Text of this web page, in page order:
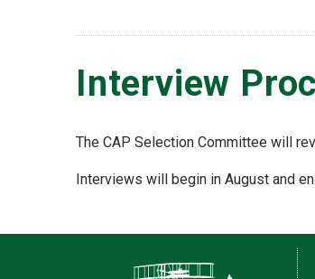
Interview
The CAP Selection Committee will
Interviews will begin in August and
Contact